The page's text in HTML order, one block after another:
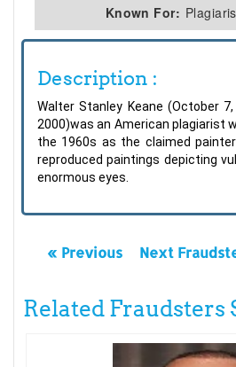
Known For:
Description :
Walter Stanley Keane (October
2000)was an American plagiarist
the 1960s as the claimed
reproduced paintings depicting
enormous eyes.
« Previous Next
Related Fraudsters